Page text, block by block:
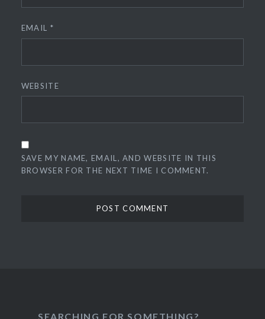
EMAIL *
WEBSITE
SAVE MY NAME, EMAIL, AND WEBSITE IN THIS
BROWSER FOR THE NEXT TIME I COMMENT.
SEARCHING FOR SOMETHING?